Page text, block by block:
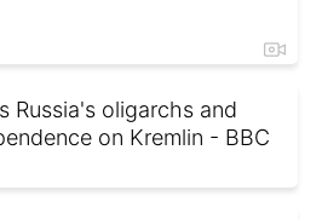
Russia's oligarchs and
on Kremlin - BBC